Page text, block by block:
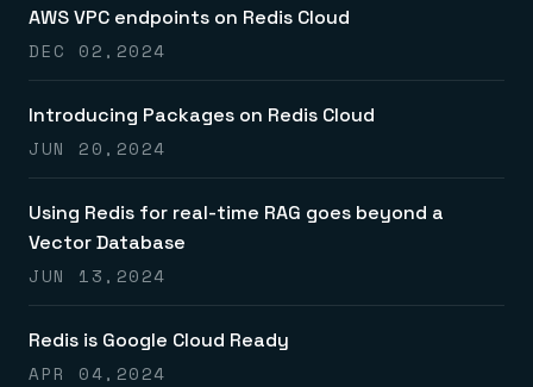
Financial services
E-commerce & retail
Telco
Downloads
Demo center
Anything & everything, in action
AWS VPC endpoints on Redis Cloud
DEC 02,2024
Introducing Packages on Redis Cloud
JUN 20,2024
Using Redis for real-time RAG goes beyond a
Vector Database
JUN 13,2024
Redis is Google Cloud Ready
APR 04,2024